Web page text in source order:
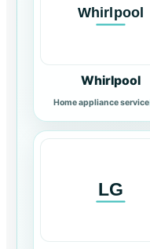
Whirlpool
Home appliance service